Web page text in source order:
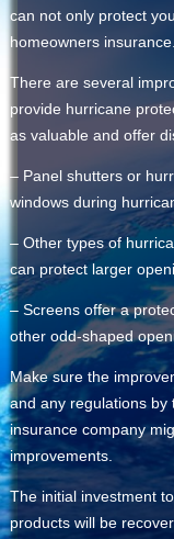
can not only protect
homeowners insurance.
There are several
provide hurricane
as valuable and offer
– Panel shutters or
windows during
– Other types of
can protect larger
– Screens offer a
other odd-shaped
Make sure the
and any regulations by
insurance company
improvements.
The initial investment
products will be